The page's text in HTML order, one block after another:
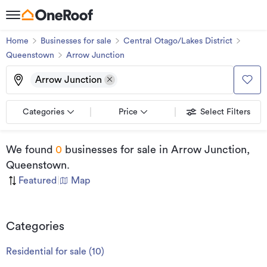
Home Businesses for sale
Central Otago/Lakes District
Queenstown
Arrow Junction
Arrow Junction
Categories Price Select Filters
We found 0 businesses for sale in Arrow Junction,
Queenstown.
Featured Map
Categories
Residential for sale (10)